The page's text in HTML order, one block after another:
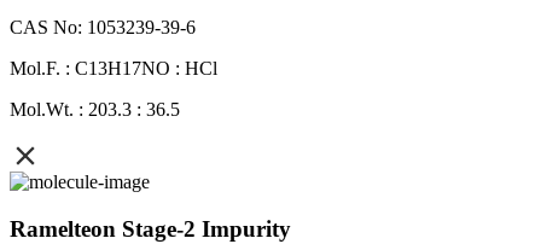
CAS No: 1053239-39-6
Mol.F. : C13H17NO : HCl
Mol.Wt. : 203.3 : 36.5
Ramelteon Stage-2 Impurity